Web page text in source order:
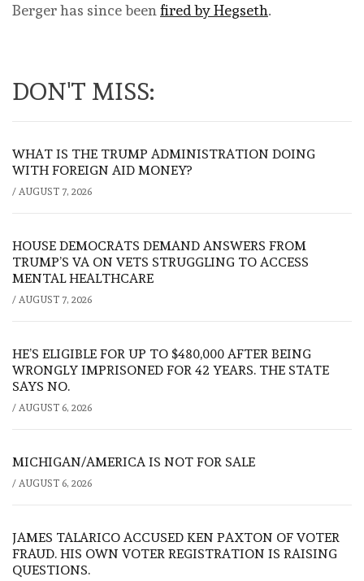
Berger has since been fired by Hegseth.
DON'T MISS:
WHAT IS THE TRUMP ADMINISTRATION DOING
WITH FOREIGN AID MONEY?
/ AUGUST 7, 2026
HOUSE DEMOCRATS DEMAND ANSWERS FROM
TRUMP’S VA ON VETS STRUGGLING TO ACCESS
MENTAL HEALTHCARE
/ AUGUST 7, 2026
HE’S ELIGIBLE FOR UP TO $480,000 AFTER BEING
WRONGLY IMPRISONED FOR 42 YEARS. THE STATE
SAYS NO.
/ AUGUST 6, 2026
MICHIGAN/AMERICA IS NOT FOR SALE
/ AUGUST 6, 2026
JAMES TALARICO ACCUSED KEN PAXTON OF VOTER
FRAUD. HIS OWN VOTER REGISTRATION IS RAISING
QUESTIONS.